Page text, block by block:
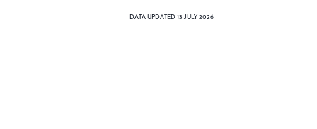
DATA UPDATED13 JULY 2026